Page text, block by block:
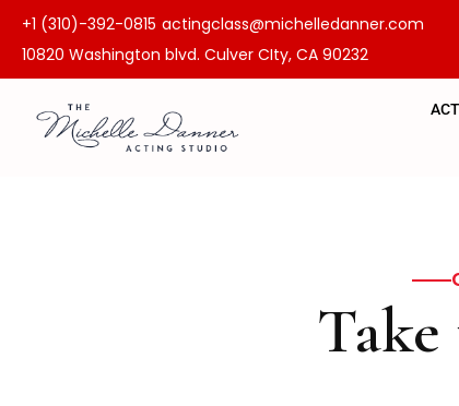
+1 (310)-392-0815 actingclass@michelledanner.com
10820 Washington blvd. Culver CIty, CA 90232